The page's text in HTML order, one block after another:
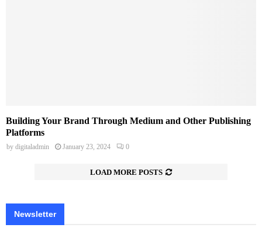
Building Your Brand Through Medium and Other Publishing
Platforms
by digitaladmin January 23, 2024 0
LOAD MORE POSTS
Newsletter